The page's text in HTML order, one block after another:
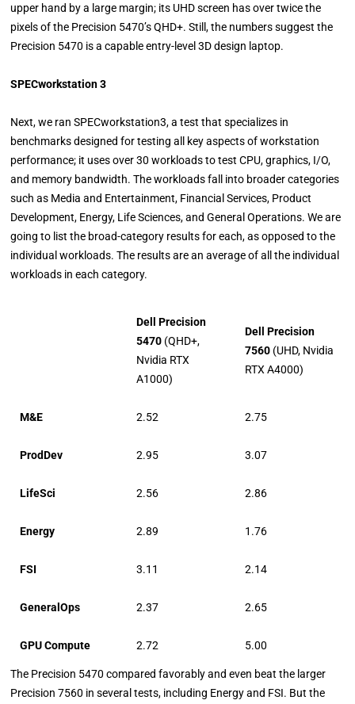
upper hand by a large margin; its UHD screen has over twice the
pixels of the Precision 5470’s QHD+. Still, the numbers suggest the
Precision 5470 is a capable entry-level 3D design laptop.
SPECworkstation 3
Next, we ran SPECworkstation3, a test that specializes in
benchmarks designed for testing all key aspects of workstation
performance; it uses over 30 workloads to test CPU, graphics, I/O,
and memory bandwidth. The workloads fall into broader categories
such as Media and Entertainment, Financial Services, Product
Development, Energy, Life Sciences, and General Operations. We are
going to list the broad-category results for each, as opposed to the
individual workloads. The results are an average of all the individual
workloads in each category.
Dell Precision
5470 (QHD+,
Nvidia RTX
A1000)
Dell Precision
7560 (UHD, Nvidia
RTX A4000)
M&E 2.52 2.75
ProdDev 2.95 3.07
LifeSci 2.56 2.86
Energy 2.89 1.76
FSI 3.11 2.14
GeneralOps 2.37 2.65
GPU Compute 2.72 5.00
The Precision 5470 compared favorably and even beat the larger
Precision 7560 in several tests, including Energy and FSI. But the